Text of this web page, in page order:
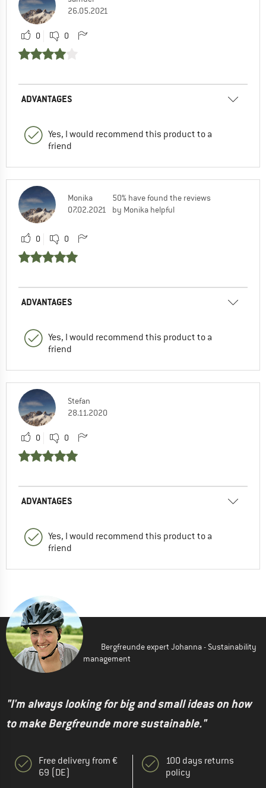
26.05.2021
0 0
ADVANTAGES
Yes, I would recommend this product to a
friend
Monika
07.02.2021
50% have found the reviews
by Monika helpful
0 0
ADVANTAGES
Yes, I would recommend this product to a
friend
Stefan
28.11.2020
0 0
ADVANTAGES
Yes, I would recommend this product to a
friend
Bergfreunde expert Johanna - Sustainability
management
"I'm always looking for big and small ideas on how
to make Bergfreunde more sustainable."
Free delivery from €
69 (DE)
100 days returns
policy